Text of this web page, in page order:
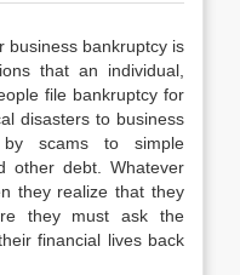
business bankruptcy is
that an individual,
file bankruptcy for
disasters to business
scams to simple
other debt. Whatever
they realize that they
they must ask the
financial lives back